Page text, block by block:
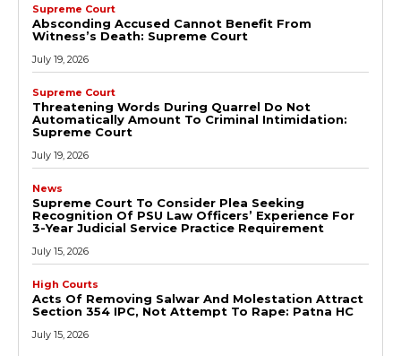
Supreme Court
Absconding Accused Cannot Benefit From
Witness’s Death: Supreme Court
July 19, 2026
Supreme Court
Threatening Words During Quarrel Do Not
Automatically Amount To Criminal Intimidation:
Supreme Court
July 19, 2026
News
Supreme Court To Consider Plea Seeking
Recognition Of PSU Law Officers’ Experience For
3-Year Judicial Service Practice Requirement
July 15, 2026
High Courts
Acts Of Removing Salwar And Molestation Attract
Section 354 IPC, Not Attempt To Rape: Patna HC
July 15, 2026